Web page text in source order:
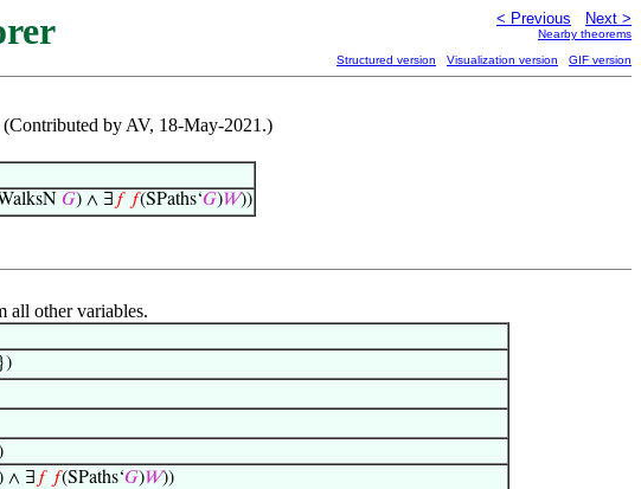
< Previous Next >
Nearby theorems
Structured version Visualization version GIF version
by AV, 18-May-2021.)
𝐺) ∧ ∃ 𝑓 𝑓(SPaths‘𝐺)𝑊))
all other variables.
})
) ∧ ∃ 𝑓 𝑓(SPaths‘𝐺)𝑊))